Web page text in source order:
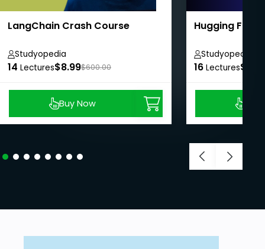
LangChain Crash Course
Studyopedia
14 Lectures$8.99$600.00
Buy Now
Hugging Face
Studyopedia
16 Lectures